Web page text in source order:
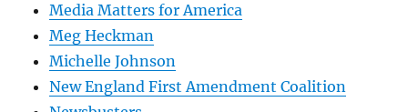
Media Matters for America
Meg Heckman
Michelle Johnson
New England First Amendment Coalition